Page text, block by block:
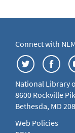
Connect with
National Library
8600 Rockville
Bethesda, MD
Web Policies